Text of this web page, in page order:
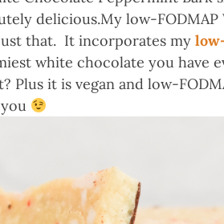
delicious.My low-
that. It incorporates my
white chocolate you have
Plus it is vegan and low-